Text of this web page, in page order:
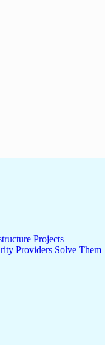
Projects
Providers Solve Them